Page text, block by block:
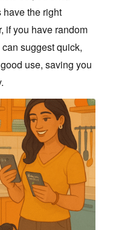
the right
if you have random
suggest quick,
use, saving you